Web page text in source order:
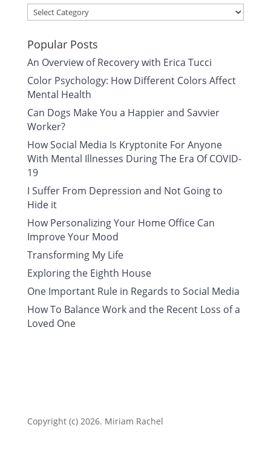
Categories
Popular Posts
An Overview of Recovery with Erica Tucci
Color Psychology: How Different Colors Affect
Mental Health
Can Dogs Make You a Happier and Savvier
Worker?
How Social Media Is Kryptonite For Anyone
With Mental Illnesses During The Era Of COVID-
19
I Suffer From Depression and Not Going to
Hide it
How Personalizing Your Home Office Can
Improve Your Mood
Transforming My Life
Exploring the Eighth House
One Important Rule in Regards to Social Media
How To Balance Work and the Recent Loss of a
Loved One
Copyright (c) 2026. Miriam Rachel